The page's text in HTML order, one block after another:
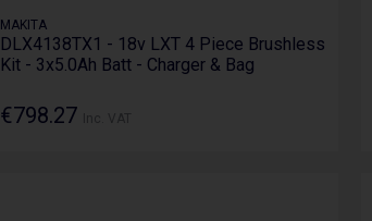
MAKITA
DLX4138TX1 - 18v LXT 4 Piece Brushless
Kit - 3x5.0Ah Batt - Charger & Bag
€798.27